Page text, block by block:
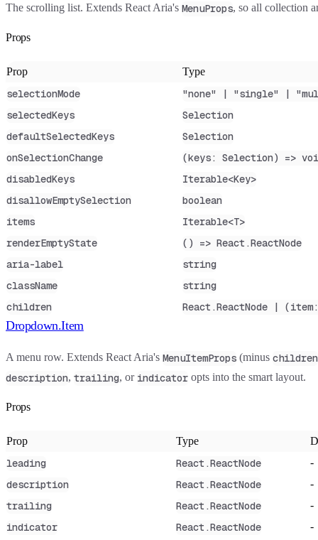
The scrolling list. Extends React Aria's MenuProps, so all collection
Props
Prop Type
selectionMode
"none" | "single" |
selectedKeys
Selection
defaultSelectedKeys
Selection
onSelectionChange
(keys: Selection) =>
disabledKeys
Iterable<Key>
disallowEmptySelection
boolean
items
Iterable<T>
renderEmptyState
() => React.ReactNode
aria-label
string
className
string
children
React.ReactNode |
Dropdown.Item
A menu row. Extends React Aria's MenuItemProps (minus children
description, trailing, or indicator opts into the smart layout.
Props
Prop Type
leading React.ReactNode -
description React.ReactNode -
trailing React.ReactNode -
indicator React.ReactNode -